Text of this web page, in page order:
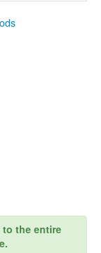
to the entire